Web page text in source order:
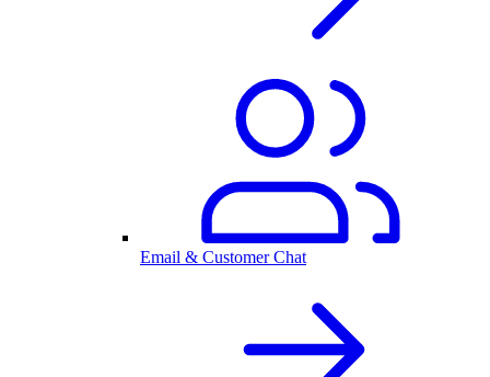
Email & Customer Chat